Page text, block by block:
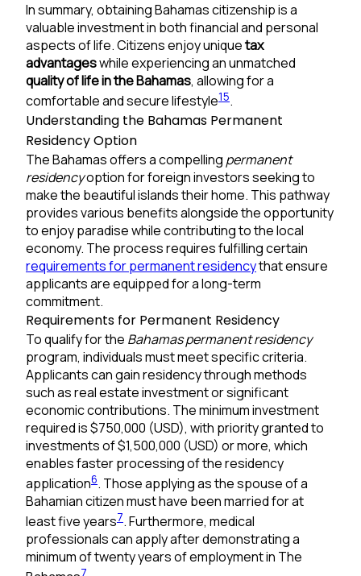
In summary, obtaining Bahamas citizenship is a
valuable investment in both financial and personal
aspects of life. Citizens enjoy uniquetax
advantageswhile experiencing an unmatched
quality of life in the Bahamas, allowing for a
comfortable and secure lifestyle15.
Understanding the Bahamas Permanent
Residency Option
The Bahamas offers a compelling permanent
residencyoption for foreign investors seeking to
make the beautiful islands their home. This pathway
provides various benefits alongside the opportunity
to enjoy paradise while contributing to the local
economy. The process requires fulfilling certain
requirements for permanent residencythat ensure
applicants are equipped for a long-term
commitment.
Requirements for Permanent Residency
To qualify for the Bahamas permanent residency
program, individuals must meet specific criteria.
Applicants can gain residency through methods
such as real estate investment or significant
economic contributions. The minimum investment
required is $750,000 (USD), with priority granted to
investments of $1,500,000 (USD) or more, which
enables faster processing of the residency
application6. Those applying as the spouse of a
Bahamian citizen must have been married for at
least five years7. Furthermore, medical
professionals can apply after demonstrating a
minimum of twenty years of employment in The
7